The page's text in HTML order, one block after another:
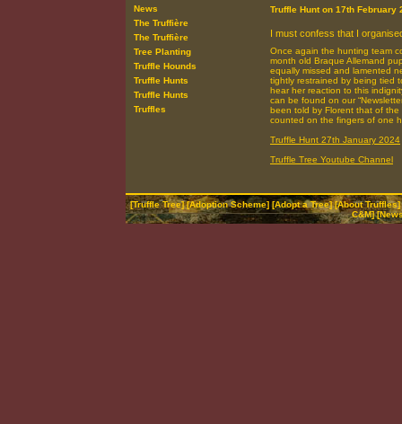
News
The Truffière
The Truffière
Tree Planting
Truffle Hounds
Truffle Hunts
Truffle Hunts
Truffles
Truffle Hunt on 17th February
I must confess that I
Once again the hunting team
month old Braque Allemand
equally missed and lamented
tightly restrained by being tied
hear her reaction to this
can be found on our
been told by Florent that of
counted on the fingers of one
Truffle Hunt 27th January 2024
Truffle Tree Youtube Channel
[Truffle Tree] [Adoption Scheme] [Adopt a Tree] [About Truffles]
C&M] [